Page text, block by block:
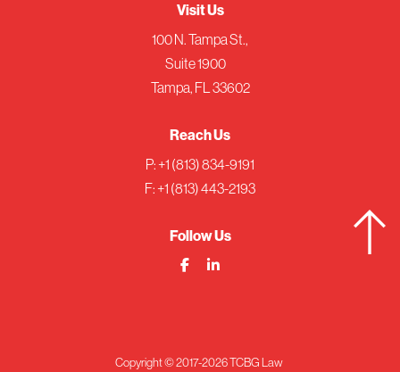
Visit Us
100 N. Tampa St.,
Suite 1900
Tampa, FL 33602
Reach Us
P: +1 (813) 834-9191
F: +1 (813) 443-2193
Follow Us
Copyright © 2017-2026 TCBG Law